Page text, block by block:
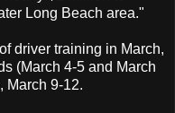
Long Beach area."
driver training in March,
(March 4-5 and March
March 9-12.